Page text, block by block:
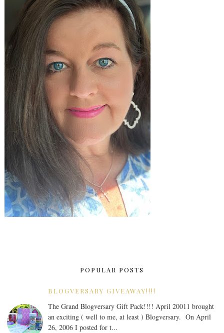
POPULAR POSTS
BLOGVERSARY GIVEAWAY!!!!
The Grand Blogversary Gift Pack!!!! April 20011 brought
an exciting ( well to me, at least ) Blogversary. On April
26, 2006 I posted for t...